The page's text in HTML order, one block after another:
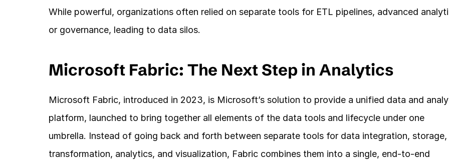
While powerful, organizations often relied on separate tools for ETL pipelines, advanced
or governance, leading to data silos.
Microsoft Fabric: The Next Step in Analytics
Microsoft Fabric, introduced in 2023, is Microsoft’s solution to provide a unified data and
platform, launched to bring together all elements of the data tools and lifecycle under one
umbrella. Instead of going back and forth between separate tools for data integration, storage,
transformation, analytics, and visualization, Fabric combines them into a single, end-to-end